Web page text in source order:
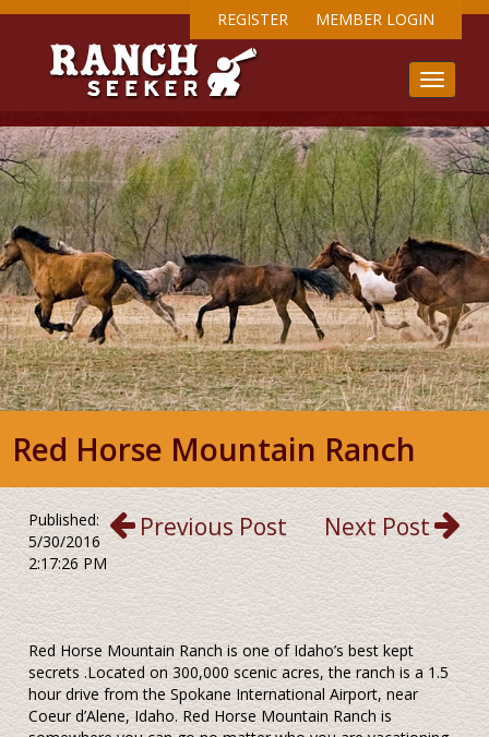
REGISTER MEMBER LOGIN
Red Horse Mountain Ranch
Previous Post Next Post
Published:
5/30/2016
2:17:26 PM
Red Horse Mountain Ranch is one of Idaho’s best kept
secrets .Located on 300,000 scenic acres, the ranch is a 1.5
hour drive from the Spokane International Airport, near
Coeur d’Alene, Idaho. Red Horse Mountain Ranch is